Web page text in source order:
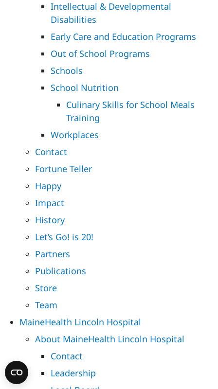
Intellectual & Developmental
Disabilities
Early Care and Education Programs
Out of School Programs
Schools
School Nutrition
Culinary Skills for School Meals
Training
Workplaces
Contact
Fortune Teller
Happy
Impact
History
Let’s Go! is 20!
Partners
Publications
Store
Team
MaineHealth Lincoln Hospital
About MaineHealth Lincoln Hospital
Contact
Leadership